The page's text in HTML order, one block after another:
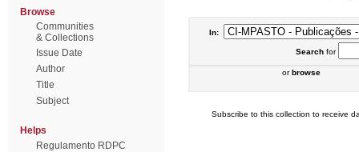
Browse
Communities
& Collections
Issue Date
Author
Title
Subject
Helps
Regulamento RDPC
In:
Searchfor
orbrowse
Subscribe to this collection to receive